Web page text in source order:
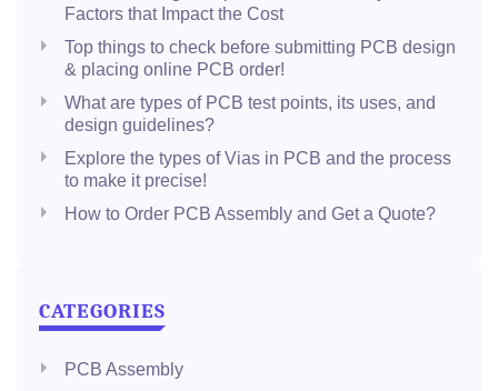
Factors that Impact the Cost
Top things to check before submitting PCB design
& placing online PCB order!
What are types of PCB test points, its uses, and
design guidelines?
Explore the types of Vias in PCB and the process
to make it precise!
How to Order PCB Assembly and Get a Quote?
CATEGORIES
PCB Assembly